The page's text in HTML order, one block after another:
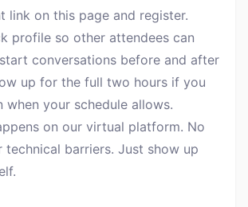
link on this page and register.
profile so other attendees can
conversations before and after
up for the full two hours if you
when your schedule allows.
on our virtual platform. No
technical barriers. Just show up